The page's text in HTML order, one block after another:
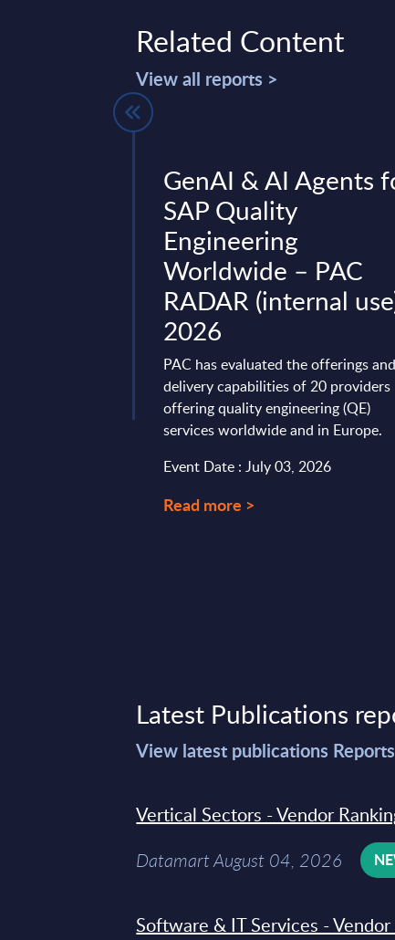
Related Content
View all reports >
GenAI & AI Agents
SAP Quality
Engineering
Worldwide – PAC
RADAR (internal
2026
PAC has evaluated the offerings and
delivery capabilities of 20 providers
offering quality engineering (QE)
services worldwide and in Europe.
Event Date : July 03, 2026
Read more >
Latest Publications
View latest publications
Vertical Sectors - Vendor
Datamart August 04, 2026
Software & IT Services -